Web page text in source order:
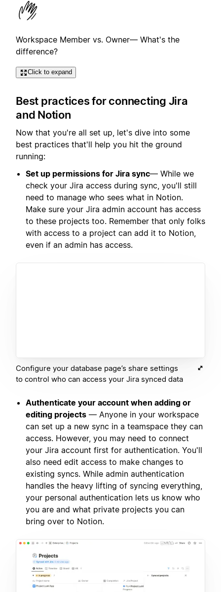
Workspace Member vs. Owner— What's the
difference?
Click to expand
Best practices for connecting Jira
and Notion
Now that you're all set up, let's dive into some
best practices that'll help you hit the ground
running:
Set up permissions for Jira sync— While we
check your Jira access during sync, you'll still
need to manage who sees what in Notion.
Make sure your Jira admin account has access
to these projects too. Remember that only folks
with access to a project can add it to Notion,
even if an admin has access.
Configure your database page’s share settings
to control who can access your Jira synced data
Authenticate your account when adding or
editing projects — Anyone in your workspace
can set up a new sync in a teamspace they can
access. However, you may need to connect
your Jira account first for authentication. You'll
also need edit access to make changes to
existing syncs. While admin authentication
handles the heavy lifting of syncing everything,
your personal authentication lets us know who
you are and what private projects you can
bring over to Notion.